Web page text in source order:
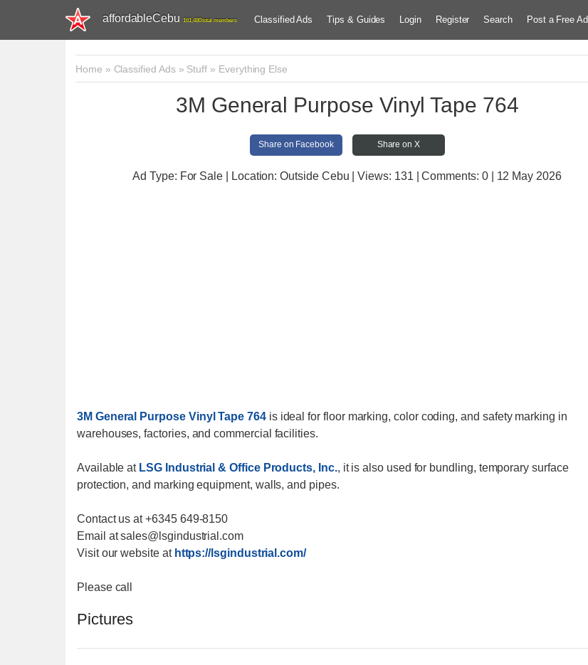
affordableCebu 161,480 total members Classified Ads Tips & Guides Login Register Search Post a Free Ad
Home » Classified Ads» Stuff » Everything Else
3M General Purpose Vinyl Tape 764
Share on Facebook Share on X
Ad Type: For Sale | Location: Outside Cebu | Views: 131 | Comments: 0 | 12 May 2026
3M General Purpose Vinyl Tape 764is ideal for floor marking, color coding, and safety marking in
warehouses, factories, and commercial facilities.
Available at LSG Industrial & Office Products, Inc., it is also used for bundling, temporary surface
protection, and marking equipment, walls, and pipes.
Contact us at +6345 649-8150
Email at sales@lsgindustrial.com
Visit our website at https://lsgindustrial.com/
Please call
Pictures